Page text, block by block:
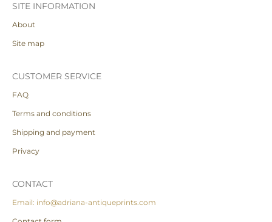
SITE INFORMATION
About
Site map
CUSTOMER SERVICE
FAQ
Terms and conditions
Shipping and payment
Privacy
CONTACT
Email: info@adriana-antiqueprints.com